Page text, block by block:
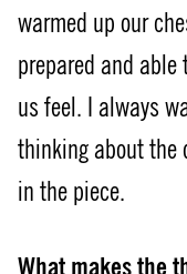
warmed up our
prepared and
us feel. I always
thinking about the
in the piece.